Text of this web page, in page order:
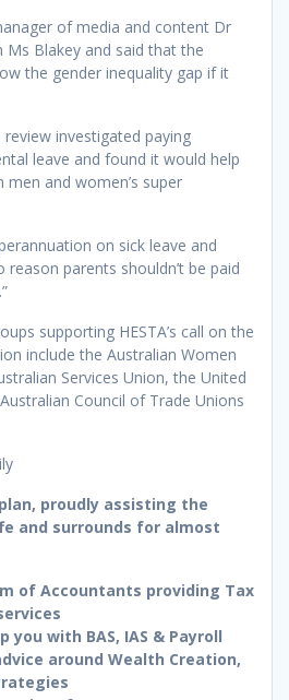
of media and content Dr
Ms Blakey and said that the
the gender inequality gap if it
investigated paying
leave and found it would help
and women’s super
on sick leave and
reason parents shouldn’t be paid
supporting HESTA’s call on the
include the Australian Women
Services Union, the United
Council of Trade Unions
proudly assisting the
and surrounds for almost
of Accountants providing Tax
you with BAS, IAS & Payroll
around Wealth Creation,